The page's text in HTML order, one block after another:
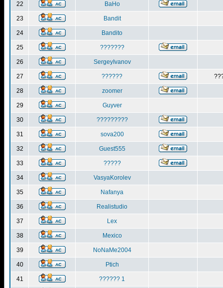
22 BaHo
23 Bandit
24 Bandito
25 ???????
26 SergeyIvanov
27 ??????
28 zoomer
29 Guyver
30 ?????????
31 sova200
32 Guest555
33 ?????
34 VasyaKorolev
35 Nafanya
36 Realistudio
37 Lex
38 Mexico
39 NoNaMe2004
40 Ptich
41 ?????? 1